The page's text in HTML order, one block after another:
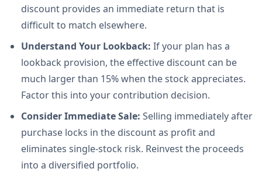
discount provides an immediate return that is
difficult to match elsewhere.
Understand Your Lookback: If your plan has a
lookback provision, the effective discount can be
much larger than 15% when the stock appreciates.
Factor this into your contribution decision.
Consider Immediate Sale: Selling immediately after
purchase locks in the discount as profit and
eliminates single-stock risk. Reinvest the proceeds
into a diversified portfolio.